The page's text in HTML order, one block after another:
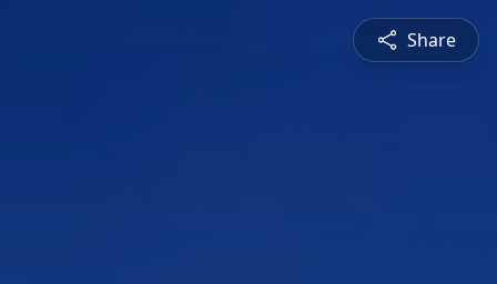
Share